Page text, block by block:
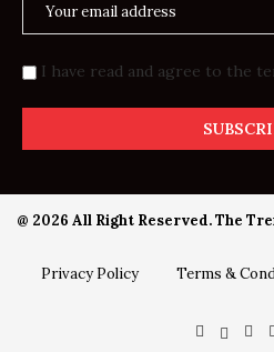
I have read and agree to the
@ 2026 All Right Reserved. The
Privacy Policy Terms &